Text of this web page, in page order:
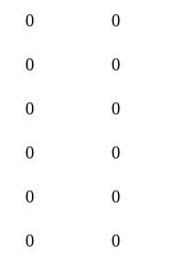
0 0
0 0
0 0
0 0
0 0
0 0